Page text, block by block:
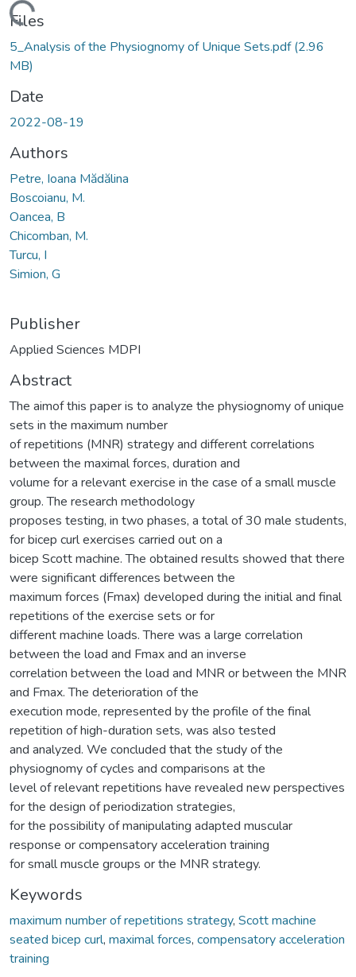
Loading...
Files
5_Analysis of the Physiognomy of Unique Sets.pdf(2.96
MB)
Date
2022-08-19
Authors
Petre, Ioana Mădălina
Boscoianu, M.
Oancea, B
Chicomban, M.
Turcu, I
Simion, G
Publisher
Applied Sciences MDPI
Abstract
The aimof this paper is to analyze the physiognomy of unique
sets in the maximum number
of repetitions (MNR) strategy and different correlations
between the maximal forces, duration and
volume for a relevant exercise in the case of a small muscle
group. The research methodology
proposes testing, in two phases, a total of 30 male students,
for bicep curl exercises carried out on a
bicep Scott machine. The obtained results showed that there
were significant differences between the
maximum forces (Fmax) developed during the initial and final
repetitions of the exercise sets or for
different machine loads. There was a large correlation
between the load and Fmax and an inverse
correlation between the load and MNR or between the MNR
and Fmax. The deterioration of the
execution mode, represented by the profile of the final
repetition of high-duration sets, was also tested
and analyzed. We concluded that the study of the
physiognomy of cycles and comparisons at the
level of relevant repetitions have revealed new perspectives
for the design of periodization strategies,
for the possibility of manipulating adapted muscular
response or compensatory acceleration training
for small muscle groups or the MNR strategy.
Keywords
maximum number of repetitions strategy, Scott machine
seated bicep curl, maximal forces, compensatory acceleration
training